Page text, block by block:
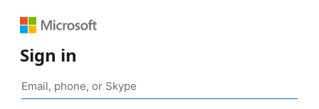
Sign in